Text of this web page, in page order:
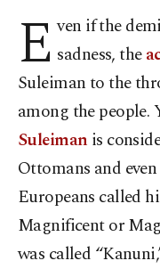
E ven if the
sadness, the
Suleiman to the
among the people.
Suleiman is
Ottomans and
Europeans called
Magnificent or
was called